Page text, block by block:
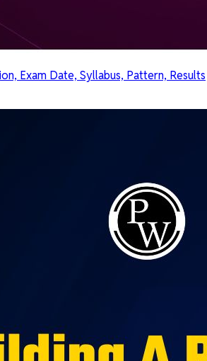
Exam Date, Syllabus, Pattern, Results